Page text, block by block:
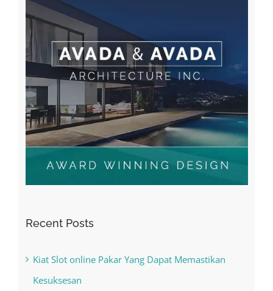
Recent Posts
Kiat Slot online Pakar Yang Dapat Memastikan
Kesuksesan